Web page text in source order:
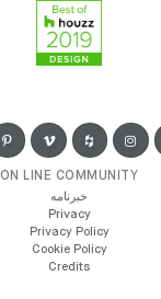
ON LINE COMMUNITY
خبرنامه
Privacy
Privacy Policy
Cookie Policy
Credits